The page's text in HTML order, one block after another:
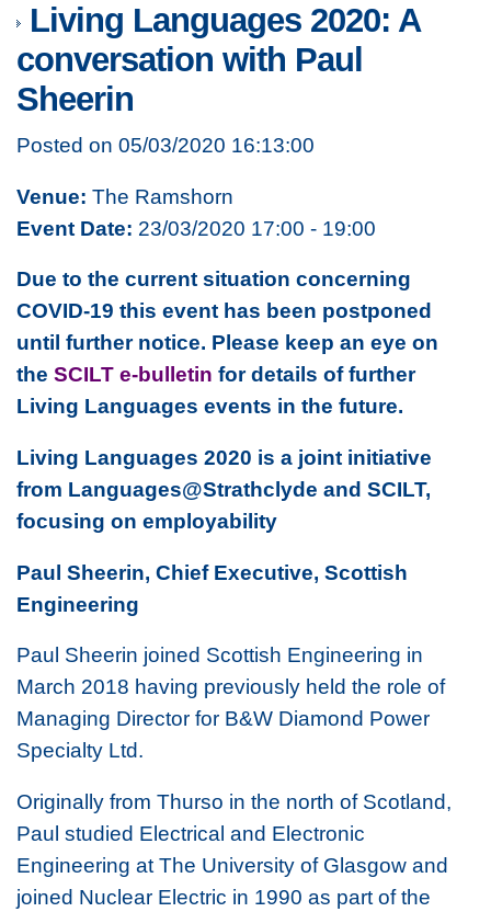
Living Languages 2020: A
conversation with Paul
Sheerin
Posted on 05/03/2020 16:13:00
Venue: The Ramshorn
Event Date: 23/03/2020 17:00 - 19:00
Due to the current situation concerning
COVID-19 this event has been postponed
until further notice. Please keep an eye on
the SCILT e-bulletin for details of further
Living Languages events in the future.
Living Languages 2020 is a joint initiative
from Languages@Strathclyde and SCILT,
focusing on employability
Paul Sheerin, Chief Executive, Scottish
Engineering
Paul Sheerin joined Scottish Engineering in
March 2018 having previously held the role of
Managing Director for B&W Diamond Power
Specialty Ltd.
Originally from Thurso in the north of Scotland,
Paul studied Electrical and Electronic
Engineering at The University of Glasgow and
joined Nuclear Electric in 1990 as part of the